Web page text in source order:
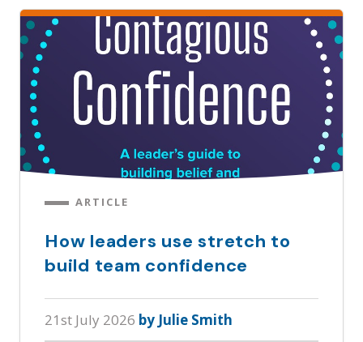
ARTICLE
How leaders use stretch to
build team confidence
21st July 2026 by Julie Smith